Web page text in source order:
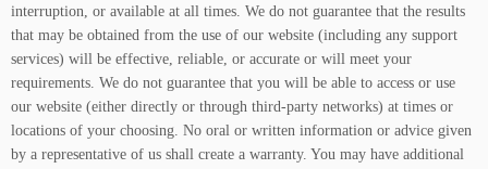
interruption, or available at all times. We do not guarantee that the results
that may be obtained from the use of our website (including any support
services) will be effective, reliable, or accurate or will meet your
requirements. We do not guarantee that you will be able to access or use
our website (either directly or through third-party networks) at times or
locations of your choosing. No oral or written information or advice given
by a representative of us shall create a warranty. You may have additional